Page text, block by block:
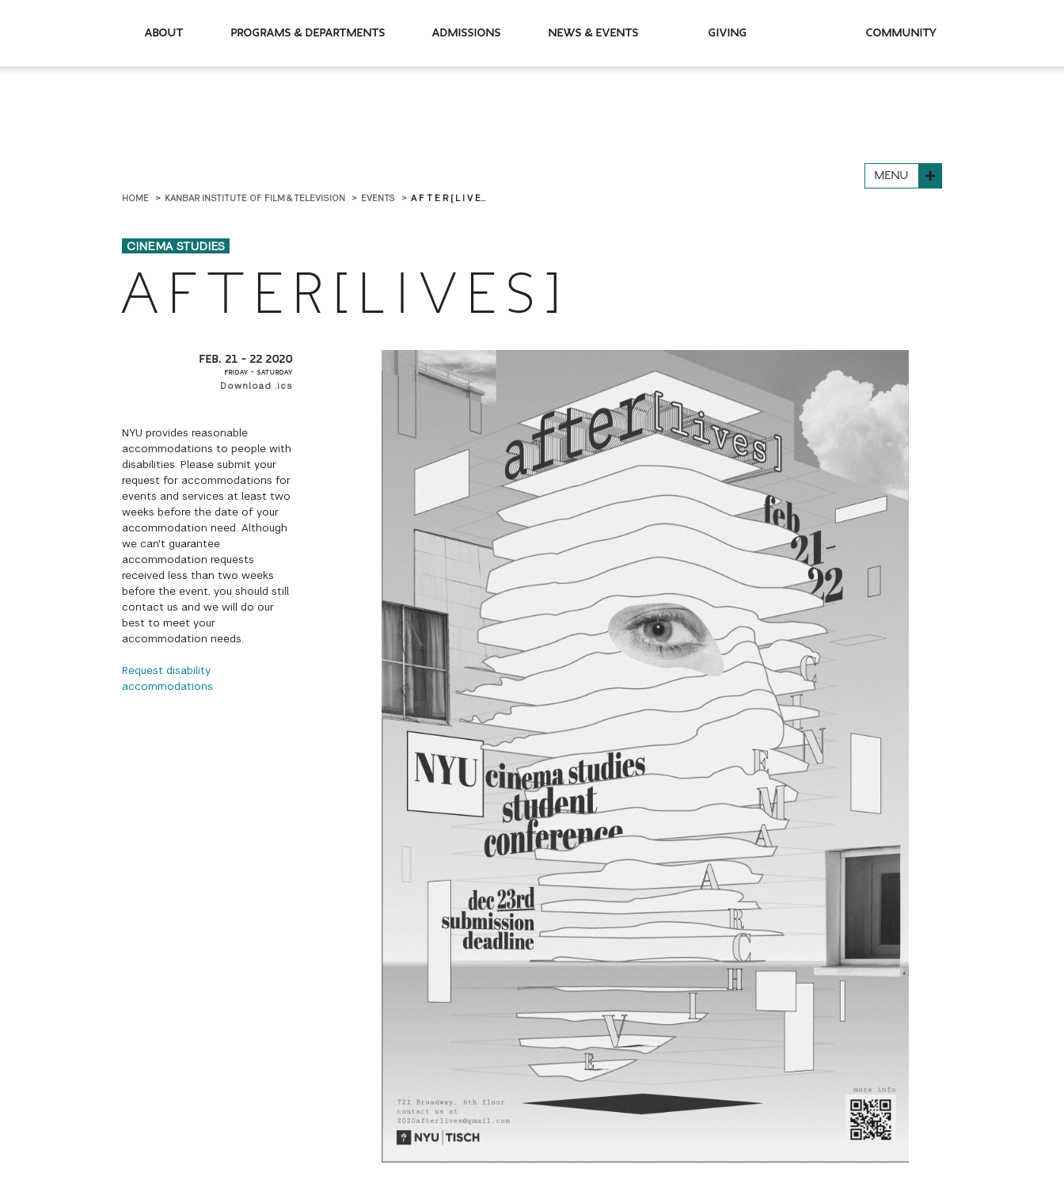
About Programs & Departments Admissions News & Events Giving Community
MENU
HOME KANBAR INSTITUTE OF FILM & TELEVISION EVENTS A F T E R [ L I V E...
CINEMA STUDIES
A F T E R [ L I V E S ]
FEB. 21 – 22 2020
FRIDAY – SATURDAY
Download .ics
NYU provides reasonable
accommodations to people with
disabilities. Please submit your
request for accommodations for
events and services at least two
weeks before the date of your
accommodation need. Although
we can't guarantee
accommodation requests
received less than two weeks
before the event, you should still
contact us and we will do our
best to meet your
accommodation needs.
Request disability
accommodations